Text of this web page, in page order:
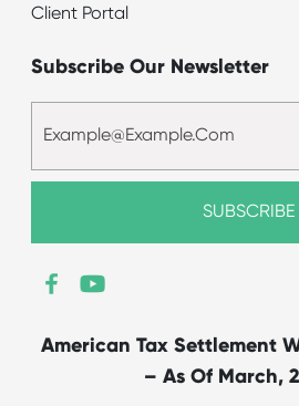
Client Portal
Subscribe Our Newsletter
American Tax Settlement
– As Of March,